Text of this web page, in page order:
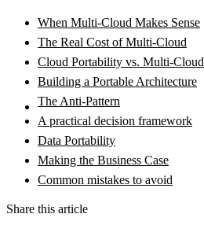
When Multi-Cloud Makes Sense
The Real Cost of Multi-Cloud
Cloud Portability vs. Multi-Cloud
Building a Portable Architecture
The Anti-Pattern
A practical decision framework
Data Portability
Making the Business Case
Common mistakes to avoid
Share this article